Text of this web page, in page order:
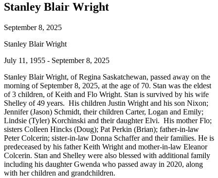
Stanley Blair Wright
September 8, 2025
Stanley Blair Wright
July 11, 1955 - September 8, 2025
Stanley Blair Wright, of Regina Saskatchewan, passed away on the
morning of September 8, 2025, at the age of 70. Stan was the eldest
of 3 children, of Keith and Flo Wright. Stan is survived by his wife
Shelley of 49 years. His children Justin Wright and his son Nixon;
Jennifer (Jason) Schmidt, their children Carter, Logan and Emily;
Lindsie (Tyler) Korchinski and their daughter Elvi. His mother Flo;
sisters Colleen Hincks (Doug); Pat Perkin (Brian); father-in-law
Peter Colcerin; sister-in-law Donna Schaffer and their families. He is
predeceased by his father Keith Wright and mother-in-law Eleanor
Colcerin. Stan and Shelley were also blessed with additional family
including his daughter Gwenda who passed away in 2020, along
with her children and grandchildren.